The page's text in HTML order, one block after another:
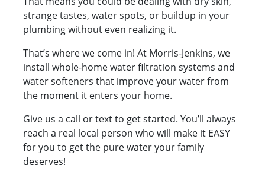
strange tastes, water spots, or buildup in your
plumbing without even realizing it.
That’s where we come in! At Morris-Jenkins, we
install whole-home water filtration systems and
water softeners that improve your water from
the moment it enters your home.
Give us a call or text to get started. You’ll always
reach a real local person who will make it EASY
for you to get the pure water your family
deserves!